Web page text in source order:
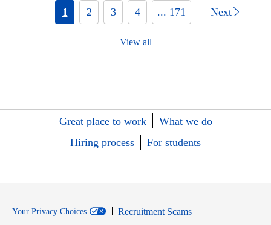
1 2 3 4 ... 171 Next
View all
Great place to work
What we do
Hiring process
For students
Your Privacy Choices
Recruitment Scams